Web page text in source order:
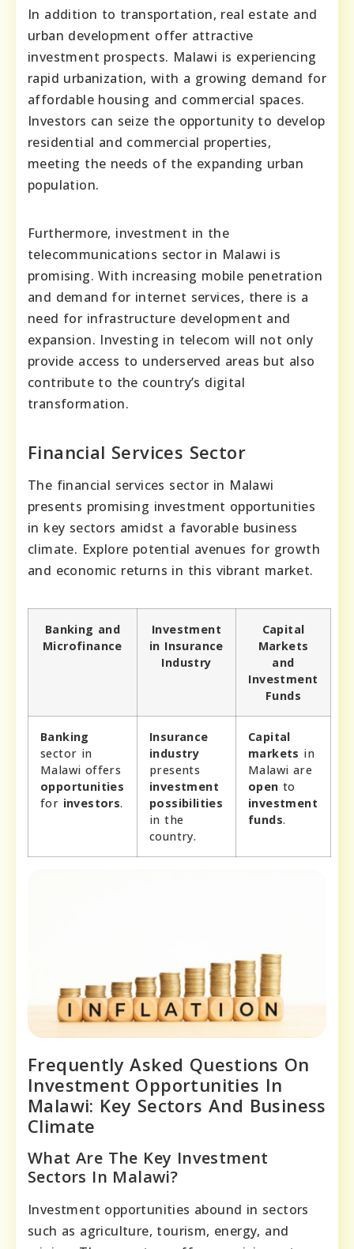
In addition to transportation, real estate and
urban development offer attractive
investment prospects. Malawi is experiencing
rapid urbanization, with a growing demand for
affordable housing and commercial spaces.
Investors can seize the opportunity to develop
residential and commercial properties,
meeting the needs of the expanding urban
population.
Furthermore, investment in the
telecommunications sector in Malawi is
promising. With increasing mobile penetration
and demand for internet services, there is a
need for infrastructure development and
expansion. Investing in telecom will not only
provide access to underserved areas but also
contribute to the country’s digital
transformation.
Financial Services Sector
The financial services sector in Malawi
presents promising investment opportunities
in key sectors amidst a favorable business
climate. Explore potential avenues for growth
and economic returns in this vibrant market.
Banking and
Microfinance
Investment
in Insurance
Industry
Capital
Markets
and
Investment
Funds
Banking
sector in
Malawi offers
opportunities
for investors.
Insurance
industry
presents
investment
possibilities
in the
country.
Capital
markets in
Malawi are
open to
investment
funds.
Frequently Asked Questions On
Investment Opportunities In
Malawi: Key Sectors And Business
Climate
What Are The Key Investment
Sectors In Malawi?
Investment opportunities abound in sectors
such as agriculture, tourism, energy, and